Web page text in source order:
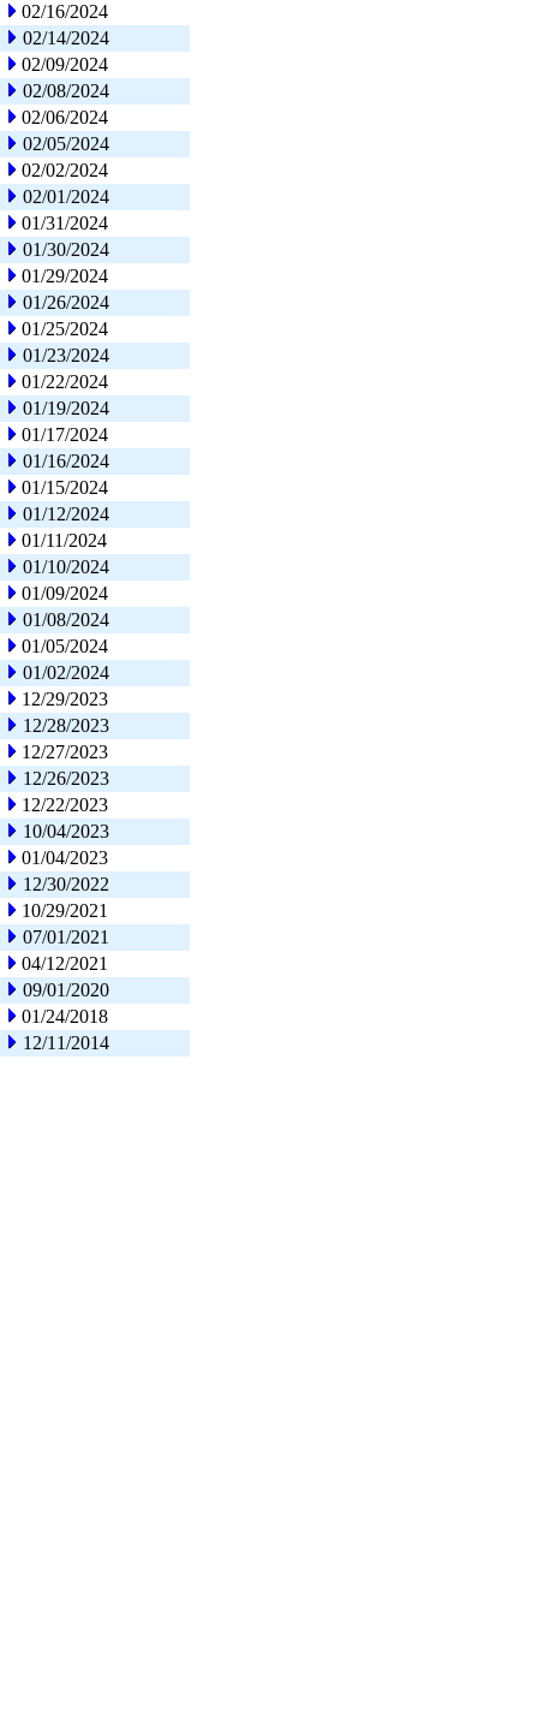
02/16/2024
02/14/2024
02/09/2024
02/08/2024
02/06/2024
02/05/2024
02/02/2024
02/01/2024
01/31/2024
01/30/2024
01/29/2024
01/26/2024
01/25/2024
01/23/2024
01/22/2024
01/19/2024
01/17/2024
01/16/2024
01/15/2024
01/12/2024
01/11/2024
01/10/2024
01/09/2024
01/08/2024
01/05/2024
01/02/2024
12/29/2023
12/28/2023
12/27/2023
12/26/2023
12/22/2023
10/04/2023
01/04/2023
12/30/2022
10/29/2021
07/01/2021
04/12/2021
09/01/2020
01/24/2018
12/11/2014